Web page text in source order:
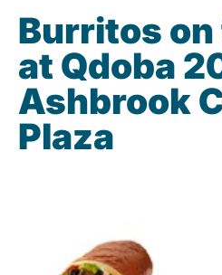
Burritos on
at Qdoba
Ashbrook
Plaza